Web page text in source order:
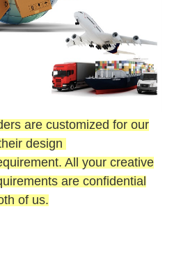
are customized for our
design
All your creative
are confidential
of us.